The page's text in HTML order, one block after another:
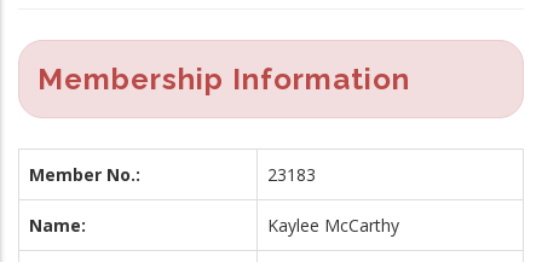
Membership Information
Member No.: 23183
Name: Kaylee McCarthy